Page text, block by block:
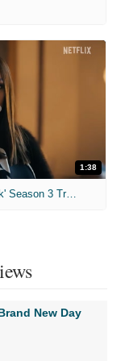
1:38
'Tyler Perry’s Beauty in Black' Season 3 Trailer
New Day